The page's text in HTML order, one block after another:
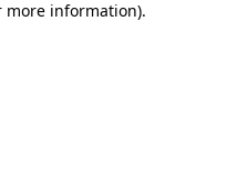
more information).